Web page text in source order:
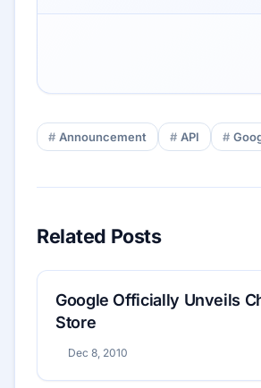
Announcement API
Related Posts
Google Officially Unveils
Store
Dec 8, 2010